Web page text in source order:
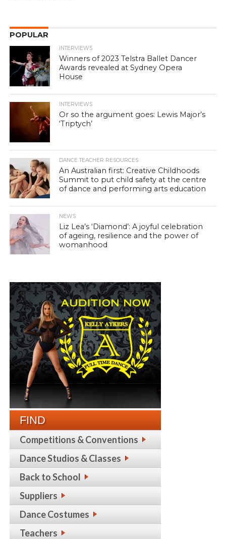
POPULAR
INTERVIEWS
Winners of 2023 Telstra Ballet Dancer
Awards revealed at Sydney Opera
House
INTERVIEWS
Or so the argument goes: Lewis Major’s
‘Triptych’
DANCE TEACHER RESOURCES
An Australian first: Creative Childhoods
Summit to put child safety at the centre
of dance and performing arts education
NEWS
Liz Lea’s ‘Diamond’: A joyful celebration
of ageing, resilience and the power of
womanhood
FIND
Competitions & Conventions
Dance Studios & Classes
Back to School
Suppliers
Dance Costumes
Teachers